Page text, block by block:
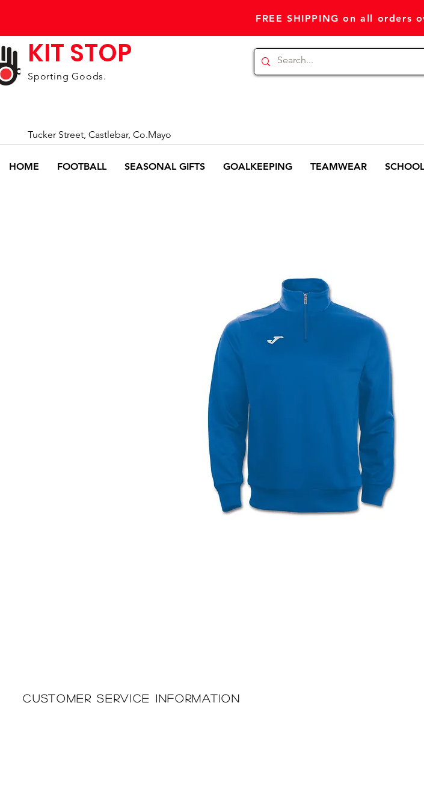
FREE SHIPPING on all orders
KIT STOP
Sporting Goods.
Tucker Street, Castlebar, Co.Mayo
HOME FOOTBALL SEASONAL GIFTS GOALKEEPING TEAMWEAR
Customer Service Information